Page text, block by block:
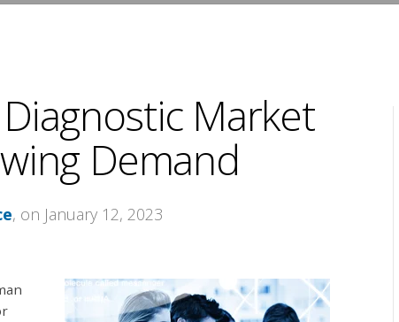
Market
Demand
, on January 12, 2023